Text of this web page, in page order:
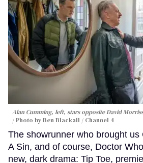
Alan Cumming, left, stars opposite David
Photo by Ben Blackall / Channel 4
The showrunner who brought us
A Sin, and of course, Doctor
new, dark drama: Tip Toe,